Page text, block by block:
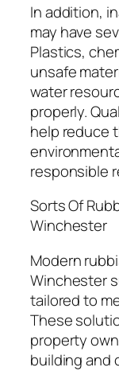
In addition,
may have
Plastics,
unsafe
water
properly.
help reduce
responsible
Sorts Of
Winchester
Modern
Winchester
tailored to
These
property
building and